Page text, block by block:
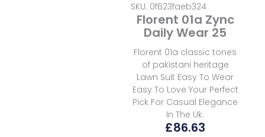
SKU: 0f623faeb324
Florent 01a Zync
Daily Wear 25
Florent 01a classic tones
of pakistani heritage
Lawn Suit Easy To Wear
Easy To Love Your Perfect
Pick For Casual Elegance
In The Uk.
£86.63